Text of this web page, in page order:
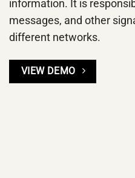
information. It is
messages, and other
different networks.
VIEW DEMO